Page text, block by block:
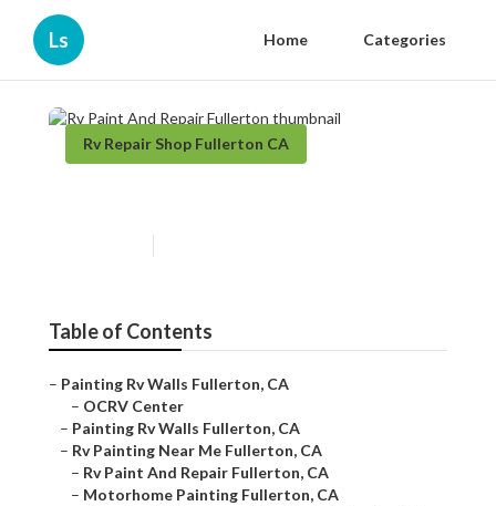
Ls Home Categories
Rv Repair Shop Fullerton CA
Table of Contents
– Painting Rv Walls Fullerton, CA
– OCRV Center
– Painting Rv Walls Fullerton, CA
– Rv Painting Near Me Fullerton, CA
– Rv Paint And Repair Fullerton, CA
– Motorhome Painting Fullerton, CA